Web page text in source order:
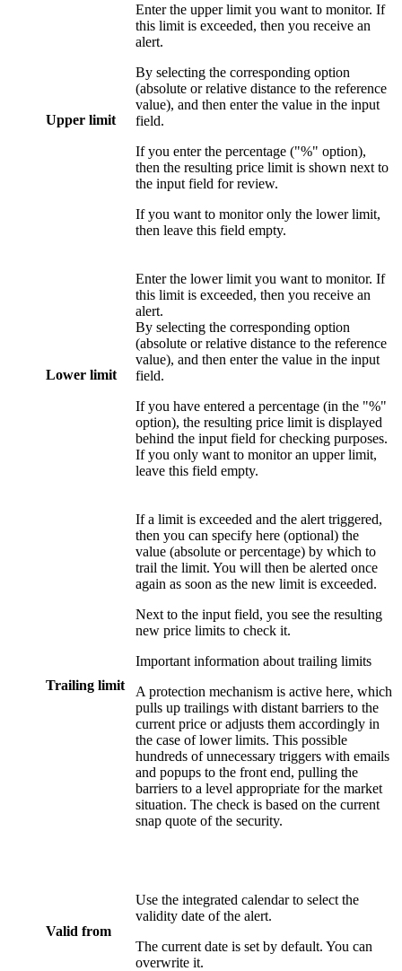
Upper limit
Enter the upper limit you want to monitor. If
this limit is exceeded, then you receive an
alert.
By selecting the corresponding option
(absolute or relative distance to the reference
value), and then enter the value in the input
field.
If you enter the percentage ("%" option),
then the resulting price limit is shown next to
the input field for review.
If you want to monitor only the lower limit,
then leave this field empty.
Lower limit
Enter the lower limit you want to monitor. If
this limit is exceeded, then you receive an
alert.
By selecting the corresponding option
(absolute or relative distance to the reference
value), and then enter the value in the input
field.
If you have entered a percentage (in the "%"
option), the resulting price limit is displayed
behind the input field for checking purposes.
If you only want to monitor an upper limit,
leave this field empty.
Trailing limit
If a limit is exceeded and the alert triggered,
then you can specify here (optional) the
value (absolute or percentage) by which to
trail the limit. You will then be alerted once
again as soon as the new limit is exceeded.
Next to the input field, you see the resulting
new price limits to check it.
Important information about trailing limits
A protection mechanism is active here, which
pulls up trailings with distant barriers to the
current price or adjusts them accordingly in
the case of lower limits. This possible
hundreds of unnecessary triggers with emails
and popups to the front end, pulling the
barriers to a level appropriate for the market
situation. The check is based on the current
snap quote of the security.
Valid from
Use the integrated calendar to select the
validity date of the alert.
The current date is set by default. You can
overwrite it.